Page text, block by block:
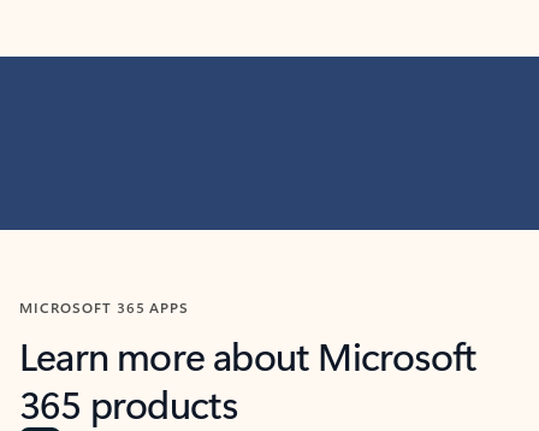
MICROSOFT 365 APPS
Learn more about Microsoft
365 products